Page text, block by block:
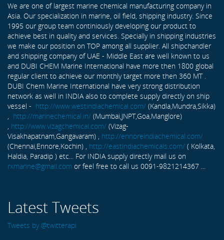
We are one of largest marine chemical manufacturing company in
Asia. Our specialization in marine, oil field, shipping industry. Since
1995 our group team continiously developing our product to
achieve best in quality and services. Specially in shipping industries
we make our position on TOP among all supplier. All shipchandler
and shipping company of UAE - Middle East are well known to us
and DUBI CHEM Marine International have more then 1800 global
regular client to achieve our monthly target more then 360 MT .
DUBI Chem Marine International have very strong distribution
network as well in INDIA also to complete supply directly on ship
vessel - http://www.westindiachemical.com/ (Kandla,Mundra,Sikka)
http://marinechemical.in/ (Mumbai,JNPT,Goa,Manglore)
http://www.vizagchemical.com/ (Vizag-
Visakhapatnam,Gangavaram) , http://ennoreindiachemical.com/
(Chennai,Ennore,Kochin) , http://eastindiachemicals.com/ ( Kolkata,
Haldia, Paradip ) etc... For INDIA supply directly mail us on
rxmarine@gmail.com or feel free to call us 0091-9821214367 ...
Latest Tweets
Tweets by @twitterapi